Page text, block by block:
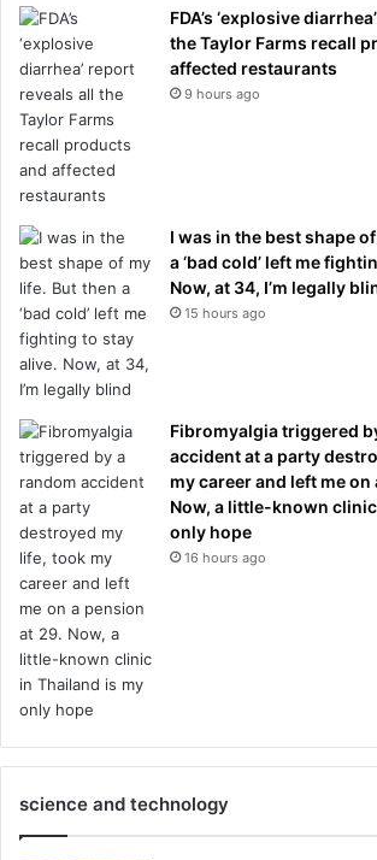
FDA’s ‘explosive
the Taylor Farms recall
affected restaurants
9 hours ago
I was in the best shape
a ‘bad cold’ left me
Now, at 34, I’m legally
15 hours ago
Fibromyalgia triggered
accident at a party
my career and left me on
Now, a little-known
only hope
16 hours ago
science and technology